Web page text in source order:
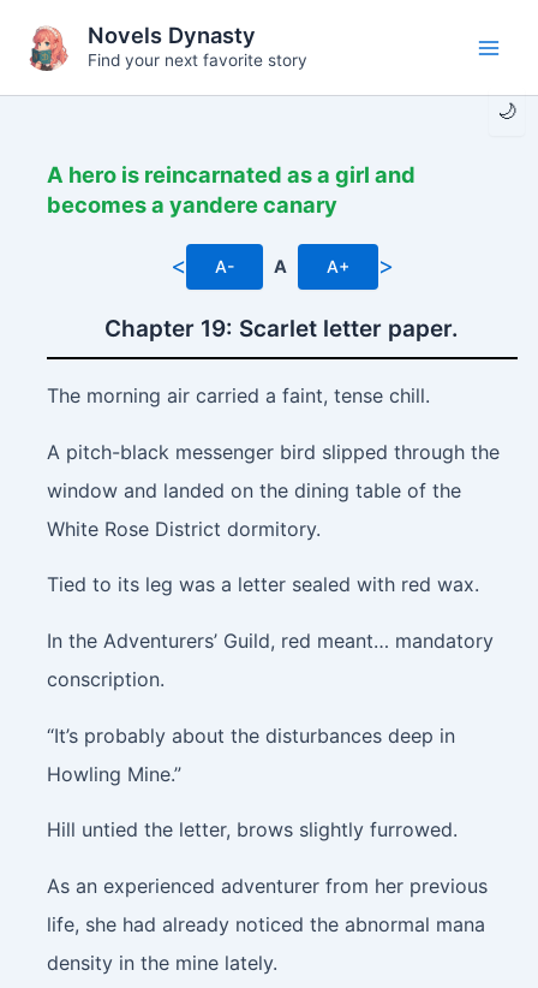
content
🌙
Novels Dynasty
Find your next favorite story
A hero is reincarnated as a girl and
becomes a yandere canary
< A- A A+ >
Chapter 19: Scarlet letter paper.
The morning air carried a faint, tense chill.
A pitch-black messenger bird slipped through the
window and landed on the dining table of the
White Rose District dormitory.
Tied to its leg was a letter sealed with red wax.
In the Adventurers’ Guild, red meant… mandatory
conscription.
“It’s probably about the disturbances deep in
Howling Mine.”
Hill untied the letter, brows slightly furrowed.
As an experienced adventurer from her previous
life, she had already noticed the abnormal mana
density in the mine lately.